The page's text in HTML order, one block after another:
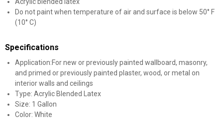
Do not paint when temperature of air and surface is below 50° F
(10° C)
Specifications
Application:For new or previously painted wallboard, masonry,
and primed or previously painted plaster, wood, or metal on
interior walls and ceilings
Type: Acrylic Blended Latex
Size: 1 Gallon
Color: White